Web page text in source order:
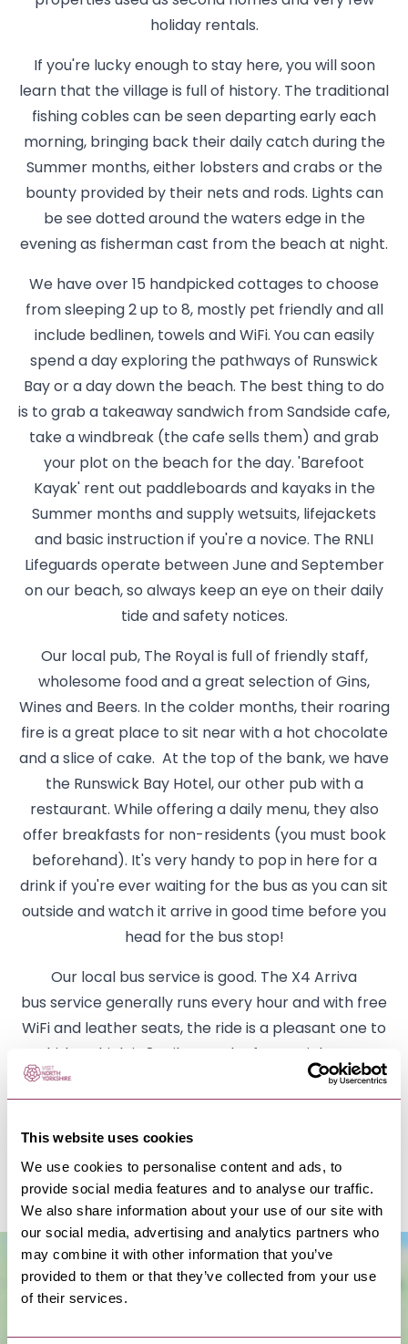
This website uses cookies
We use cookies to personalise content and ads, to
provide social media features and to analyse our traffic.
We also share information about your use of our site with
our social media, advertising and analytics partners who
may combine it with other information that you’ve
provided to them or that they’ve collected from your use
of their services.
holiday rentals.
If you're lucky enough to stay here, you will soon
learn that the village is full of history. The traditional
fishing cobles can be seen departing early each
morning, bringing back their daily catch during the
Summer months, either lobsters and crabs or the
bounty provided by their nets and rods. Lights can
be see dotted around the waters edge in the
evening as fisherman cast from the beach at night.
We have over 15 handpicked cottages to choose
from sleeping 2 up to 8, mostly pet friendly and all
include bedlinen, towels and WiFi. You can easily
spend a day exploring the pathways of Runswick
Bay or a day down the beach. The best thing to do
is to grab a takeaway sandwich from Sandside cafe,
take a windbreak (the cafe sells them) and grab
your plot on the beach for the day. 'Barefoot
Kayak' rent out paddleboards and kayaks in the
Summer months and supply wetsuits, lifejackets
and basic instruction if you're a novice. The RNLI
Lifeguards operate between June and September
on our beach, so always keep an eye on their daily
tide and safety notices.
Our local pub, The Royal is full of friendly staff,
wholesome food and a great selection of Gins,
Wines and Beers. In the colder months, their roaring
fire is a great place to sit near with a hot chocolate
and a slice of cake. At the top of the bank, we have
the Runswick Bay Hotel, our other pub with a
restaurant. While offering a daily menu, they also
offer breakfasts for non-residents (you must book
beforehand). It's very handy to pop in here for a
drink if you're ever waiting for the bus as you can sit
outside and watch it arrive in good time before you
head for the bus stop!
Our local bus service is good. The X4 Arriva
bus service generally runs every hour and with free
WiFi and leather seats, the ride is a pleasant one to
Saltburn to the north. 2 miles away in Staithes, you
machine and lottery. They have newspapers and a